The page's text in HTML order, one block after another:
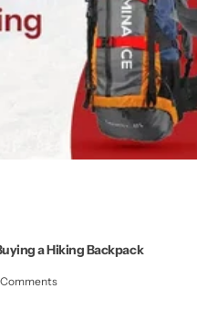
a Hiking Backpack